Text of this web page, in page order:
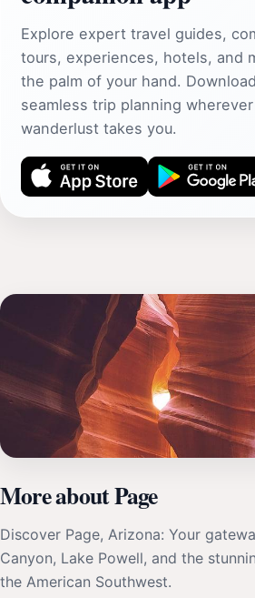
Explore expert travel guides,
tours, experiences, hotels, and
the palm of your hand.
seamless trip planning
wanderlust takes you.
More about Page
Discover Page, Arizona: Your
Canyon, Lake Powell, and the
the American Southwest.